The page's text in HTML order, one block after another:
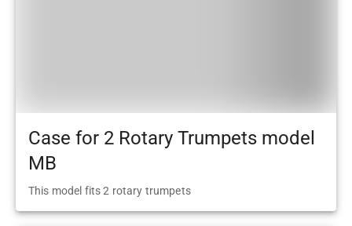
Case for 2 Rotary Trumpets model
MB
This model fits 2 rotary trumpets